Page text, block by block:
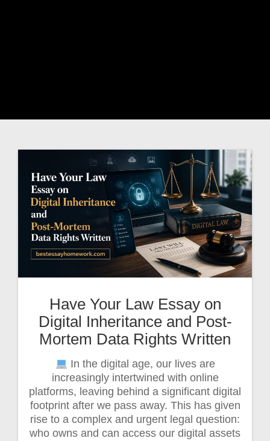
Have Your Law Essay on
Digital Inheritance and Post-
Mortem Data Rights Written
In the digital age, our lives are
increasingly intertwined with online
platforms, leaving behind a significant digital
footprint after we pass away. This has given
rise to a complex and urgent legal question:
who owns and can access our digital assets